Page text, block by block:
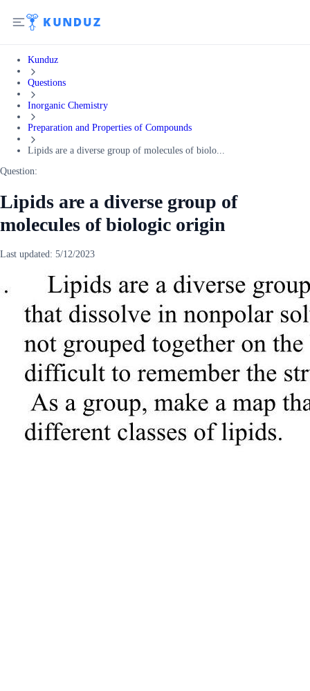
Kunduz
Questions
Inorganic Chemistry
Preparation and Properties of Compounds
Lipids are a diverse group of molecules of biolo...
Question:
Lipids are a diverse group of
molecules of biologic origin
Last updated: 5/12/2023